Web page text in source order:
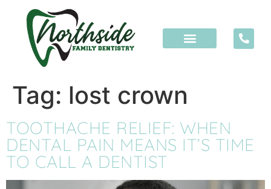
content
Tag: lost crown
TOOTHACHE RELIEF: WHEN
DENTAL PAIN MEANS IT’S TIME
TO CALL A DENTIST